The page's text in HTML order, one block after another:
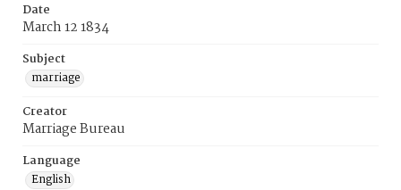
Date
March 12 1834
Subject
marriage
Creator
Marriage Bureau
Language
English